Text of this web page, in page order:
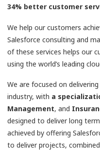
34% better customer
We help our customers
Salesforce consulting and
of these services helps our
using the world’s leading
We are focused on
industry, with a
Management, and
designed to deliver long
achieved by offering
to deliver projects,